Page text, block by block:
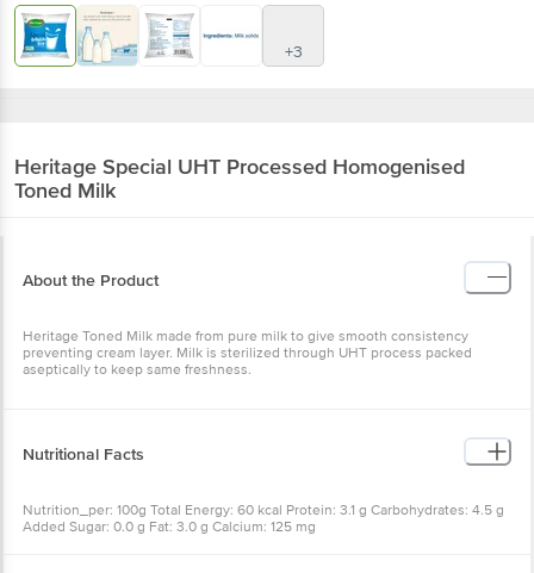
+3
Heritage Special UHT Processed Homogenised
Toned Milk
About the Product
Heritage Toned Milk made from pure milk to give smooth consistency
preventing cream layer. Milk is sterilized through UHT process packed
aseptically to keep same freshness.
Nutritional Facts
Nutrition_per: 100g Total Energy: 60 kcal Protein: 3.1 g Carbohydrates: 4.5 g
Added Sugar: 0.0 g Fat: 3.0 g Calcium: 125 mg